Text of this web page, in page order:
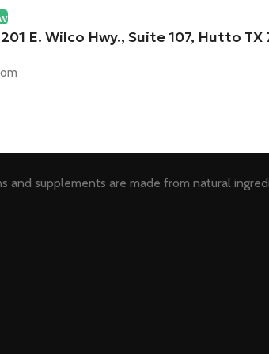
E. Wilco Hwy., Suite 107, Hutto TX
and supplements are made from natural